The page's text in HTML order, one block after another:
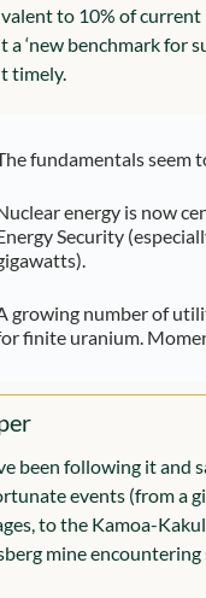
to 10% of current
a ‘new benchmark for
timely.
fundamentals seem
energy is now
Security
growing number of
finite uranium.
been following it and
events (from a
to the Kamoa-
mine